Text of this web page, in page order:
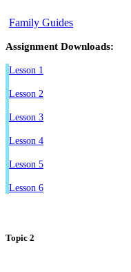
Family Guides
Assignment Downloads:
Lesson 1
Lesson 2
Lesson 3
Lesson 4
Lesson 5
Lesson 6
Topic 2